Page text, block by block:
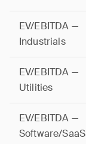
EV/EBITDA —
Industrials
EV/EBITDA —
Utilities
EV/EBITDA —
Software/SaaS